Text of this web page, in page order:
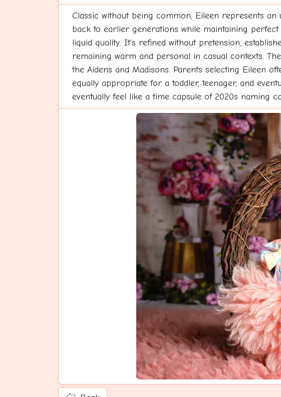
Classic without being common, Eileen represents
back to earlier generations while maintaining
liquid quality. It's refined without pretension,
remaining warm and personal in casual contexts.
the Aidens and Madisons. Parents selecting Eileen
equally appropriate for a toddler, teenager, and
eventually feel like a time capsule of 2020s naming